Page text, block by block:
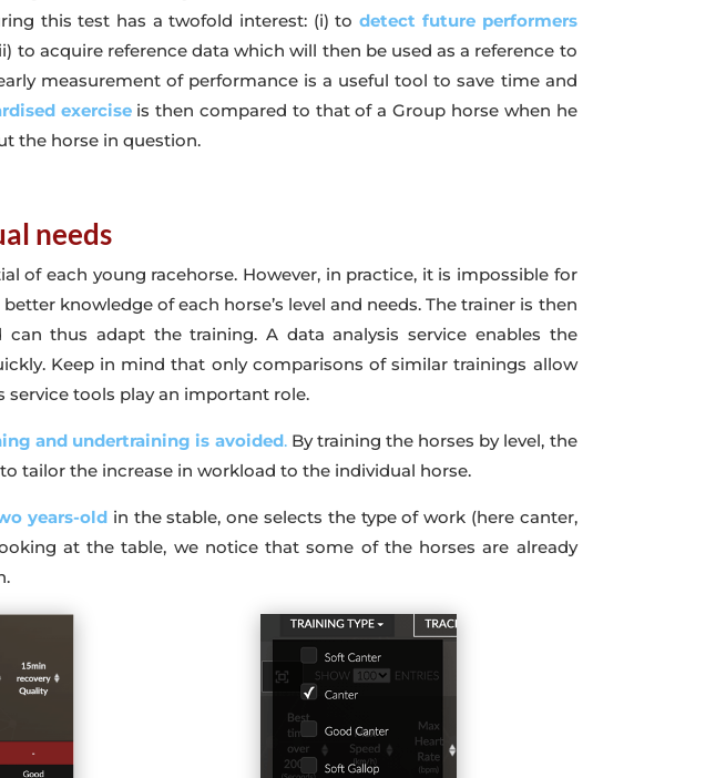
this test has a twofold interest: (i) todetect future performers
acquire reference data which will then be used as a reference to
measurement of performance is a useful tool to save time and
exerciseis then compared to that of a Group horse when he
the horse in question.
needs
of each young racehorse. However, in practice, it is impossible for
knowledge of each horse’s level and needs. The trainer is then
thus adapt the training. A data analysis service enables the
Keep in mind that only comparisons of similar trainings allow
service tools play an important role.
and undertraining is avoided.By training the horses by level, the
tailor the increase in workload to the individual horse.
years-old in the stable, one selects the type of work (here canter,
at the table, we notice that some of the horses are already